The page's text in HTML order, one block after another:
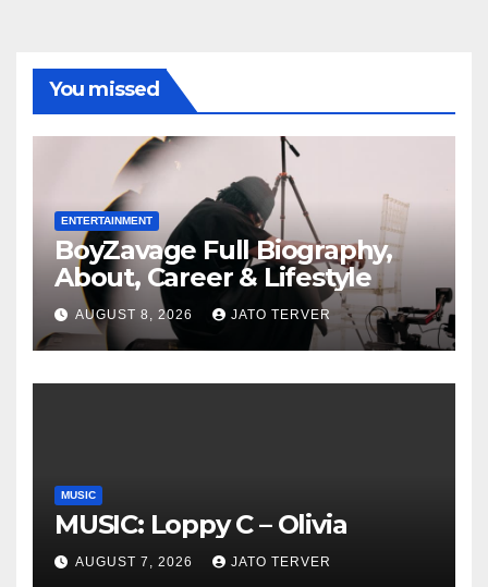
You missed
ENTERTAINMENT
BoyZavage Full Biography,
About, Career & Lifestyle
AUGUST 8, 2026 JATO TERVER
MUSIC
MUSIC: Loppy C – Olivia
AUGUST 7, 2026 JATO TERVER